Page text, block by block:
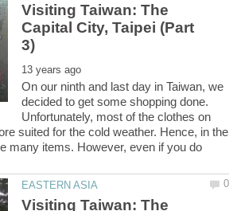
Visiting Taiwan: The
Capital City, Taipei (Part
On our ninth and last day in Taiwan, we
decided to get some shopping done.
Unfortunately, most of the clothes on
suited for the cold weather. Hence, in the
many items. However, even if you do
Visiting Taiwan: The